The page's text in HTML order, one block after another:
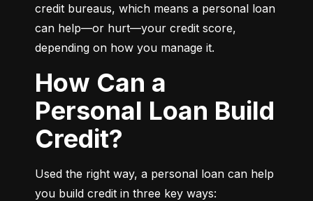
credit bureaus, which means a personal loan
can help—or hurt—your credit score,
depending on how you manage it.
How Can a
Personal Loan Build
Credit?
Used the right way, a personal loan can help
you build credit in three key ways: